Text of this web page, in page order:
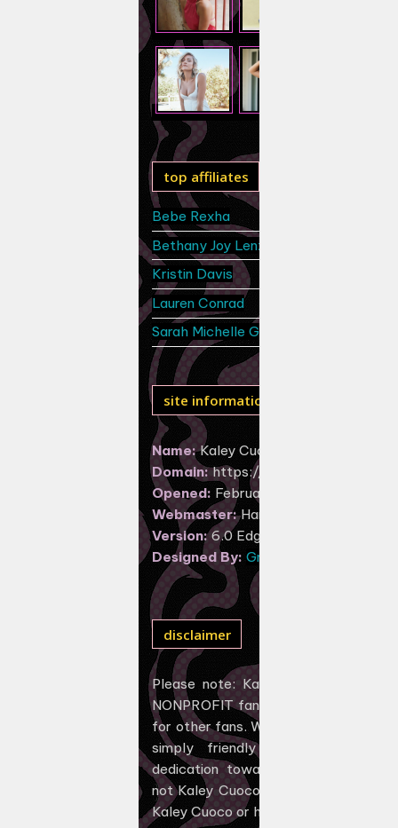
top affiliates
Bebe Rexha
Bethany Joy Lenz
Kristin Davis
Lauren Conrad
Sarah Michelle Gellar
site information
Name:Kaley Cuoco Central
Domain:https://kaley-cuoco.net
Opened: February 23, 2017
Webmaster:Hannah
Version:6.0 Edgy Swirls
Designed By: GraphGalaxy
disclaimer
Please note: Kaley-Cuoco.net is
NONPROFIT fan-operated web site,
for other fans. Webmasters behind
simply friendly fans showing
dedication towards the amazing
not Kaley Cuoco, and NOT have
Kaley Cuoco or her management.